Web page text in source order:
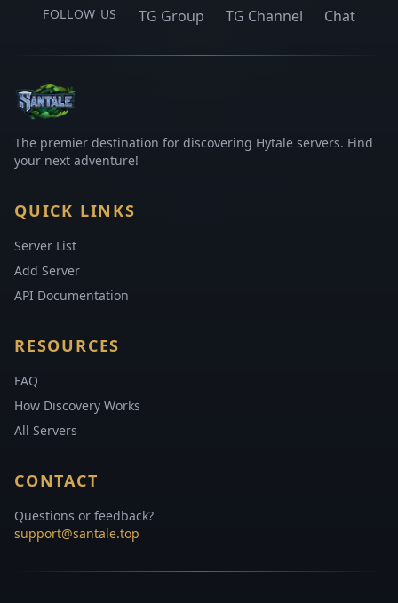
FOLLOW US TG Group TG Channel Chat
The premier destination for discovering Hytale servers. Find
your next adventure!
QUICK LINKS
Server List
Add Server
API Documentation
RESOURCES
FAQ
How Discovery Works
All Servers
CONTACT
Questions or feedback?
support@santale.top